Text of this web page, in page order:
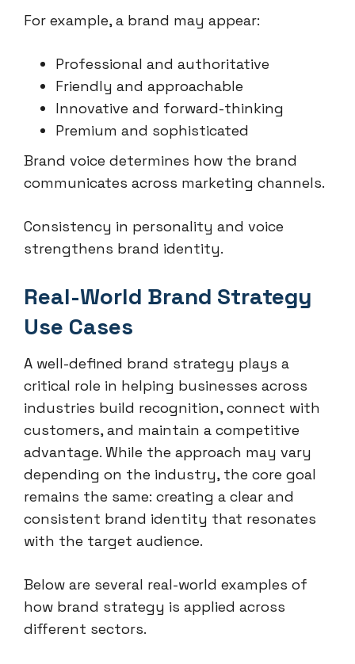
For example, a brand may appear:
Professional and authoritative
Friendly and approachable
Innovative and forward-thinking
Premium and sophisticated
Brand voice determines how the brand
communicates across marketing channels.
Consistency in personality and voice
strengthens brand identity.
Real-World Brand Strategy
Use Cases
A well-defined brand strategy plays a
critical role in helping businesses across
industries build recognition, connect with
customers, and maintain a competitive
advantage. While the approach may vary
depending on the industry, the core goal
remains the same: creating a clear and
consistent brand identity that resonates
with the target audience.
Below are several real-world examples of
how brand strategy is applied across
different sectors.